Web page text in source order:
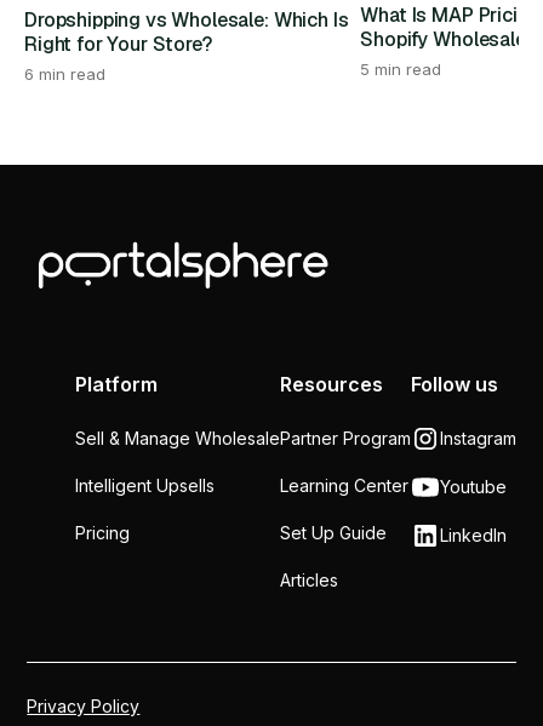
Dropshipping vs Wholesale: Which Is
Right for Your Store?
6 min read
What Is MAP
Shopify Wholesale
5 min read
Platform
Sell & Manage Wholesale
Intelligent Upsells
Pricing
Resources
Partner Program
Learning Center
Set Up Guide
Articles
Follow us
Instagram
Youtube
LinkedIn
Privacy Policy